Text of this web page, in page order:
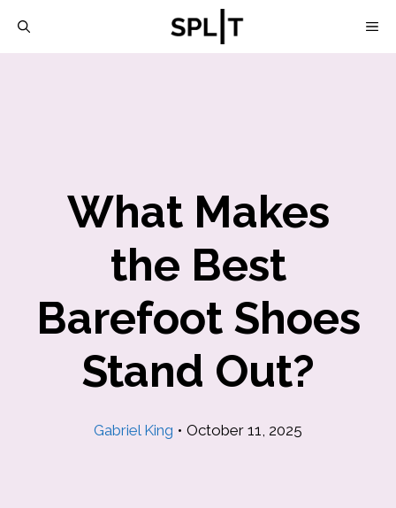
What Makes
the Best
Barefoot Shoes
Stand Out?
Gabriel King • October 11, 2025